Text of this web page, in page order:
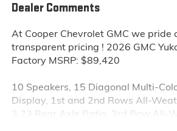
Dealer Comments
At Cooper Chevrolet GMC we pride
transparent pricing ! 2026 GMC
Factory MSRP: $89,420
10 Speakers, 15 Diagonal Multi-
Display, 1st and 2nd Rows All-
3.23 Rear Axle Ratio, 3rd Row All-